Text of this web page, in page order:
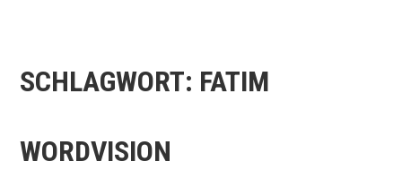
SCHLAGWORT: FATIM
WORDVISION